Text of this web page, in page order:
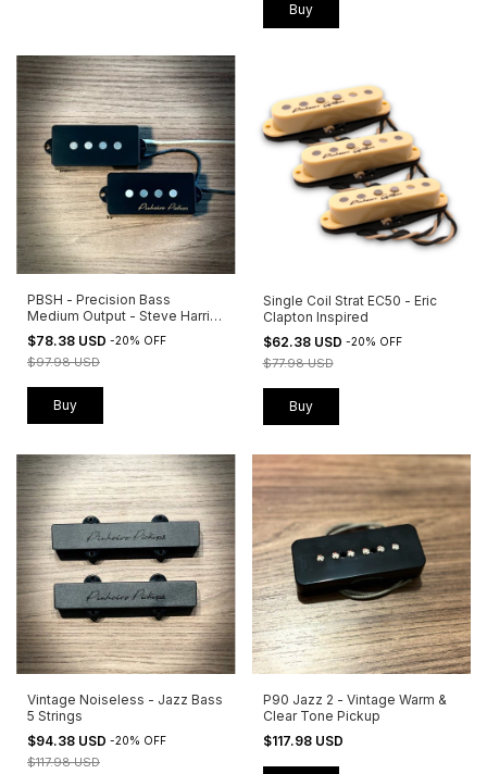
Buy
PBSH - Precision Bass
Medium Output - Steve Harris
Inspired
$78.38 USD -20% OFF
$97.98 USD
Single Coil Strat EC50 - Eric
Clapton Inspired
$62.38 USD -20% OFF
$77.98 USD
Buy
Vintage Noiseless - Jazz Bass
5 Strings
$94.38 USD -20% OFF
$117.98 USD
P90 Jazz 2 - Vintage Warm &
Clear Tone Pickup
$117.98 USD